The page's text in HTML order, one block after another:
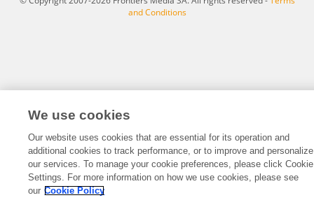
and Conditions
We use cookies
Our website uses cookies that are essential for its operation and
additional cookies to track performance, or to improve and personalize
our services. To manage your cookie preferences, please click Cookie
Settings. For more information on how we use cookies, please see
our Cookie Policy